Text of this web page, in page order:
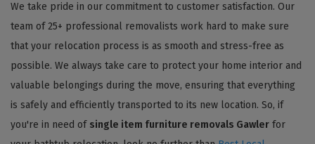
We take pride in our commitment to customer satisfaction. Our
team of 25+ professional removalists work hard to make sure
that your relocation process is as smooth and stress-free as
possible. We always take care to protect your home interior and
valuable belongings during the move, ensuring that everything
is safely and efficiently transported to its new location. So, if
you're in need of single item furniture removals Gawler for